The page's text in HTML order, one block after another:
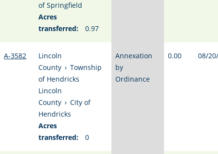
of Springfield
Acres
transferred:
0.97
A-3582
Lincoln
County › Township
of Hendricks
Lincoln
County › City of
Hendricks
Acres
transferred:
0
Annexation
by
Ordinance
0.00 08/